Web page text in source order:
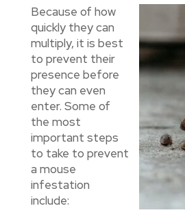
Because of how
quickly they can
multiply, it is best
to prevent their
presence before
they can even
enter. Some of
the most
important steps
to take to prevent
a mouse
infestation
include: